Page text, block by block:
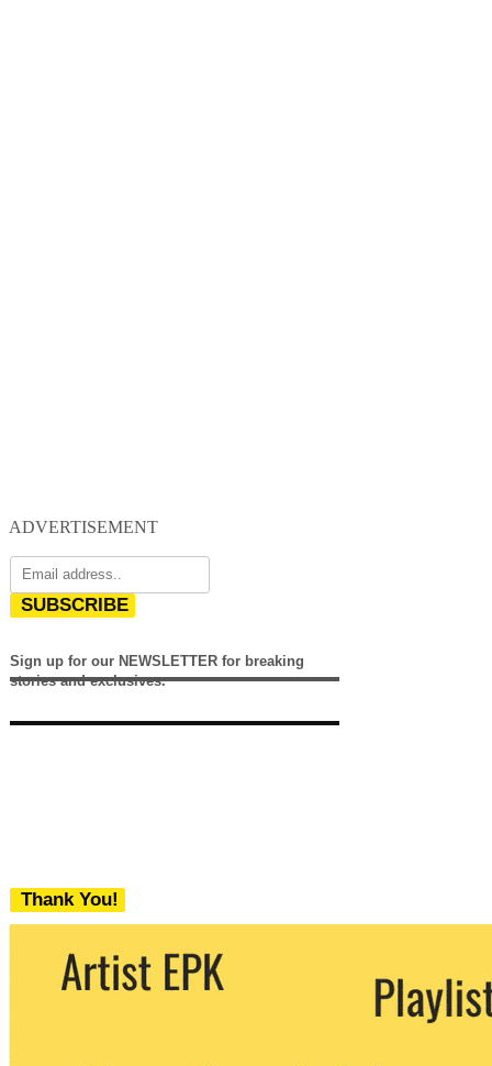
ADVERTISEMENT
SUBSCRIBE
Sign up for our NEWSLETTER for breaking
stories and exclusives.
Thank You!
We never share your email with any 3rd
party. You can unsubscribe at any time.